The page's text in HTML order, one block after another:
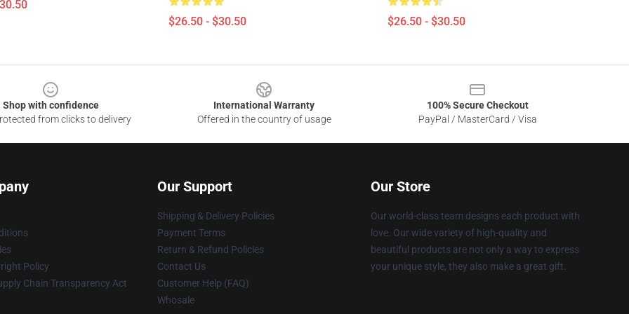
$26.50 - $30.50 $26.50 - $30.50
Shop with confidence
from clicks to delivery
International Warranty
Offered in the country of usage
100% Secure Checkout
PayPal / MasterCard / Visa
Policy
Chain Transparency Act
Our Support
Shipping & Delivery Policies
Payment Terms
Return & Refund Policies
Contact Us
Customer Help (FAQ)
Whosale
Our Store
Our world-class team designs each product with
love. Our wide variety of high-quality and
beautiful products are not only a way to express
your unique style, they also make a great gift.